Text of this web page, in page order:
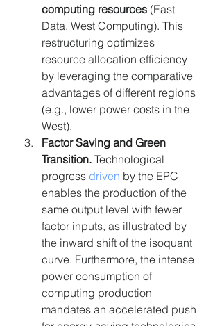
computing resources (East
Data, West Computing). This
restructuring optimizes
resource allocation efficiency
by leveraging the comparative
advantages of different regions
(e.g., lower power costs in the
West).
Factor Saving and Green
Transition. Technological
progress driven by the EPC
enables the production of the
same output level with fewer
factor inputs, as illustrated by
the inward shift of the isoquant
curve. Furthermore, the intense
power consumption of
computing production
mandates an accelerated push